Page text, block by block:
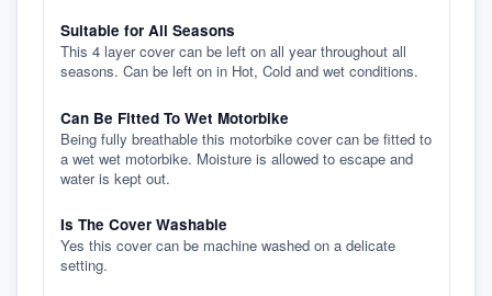
Suitable for All Seasons
This 4 layer cover can be left on all year throughout all
seasons. Can be left on in Hot, Cold and wet conditions.
Can Be Fitted To Wet Motorbike
Being fully breathable this motorbike cover can be fitted to
a wet wet motorbike. Moisture is allowed to escape and
water is kept out.
Is The Cover Washable
Yes this cover can be machine washed on a delicate
setting.